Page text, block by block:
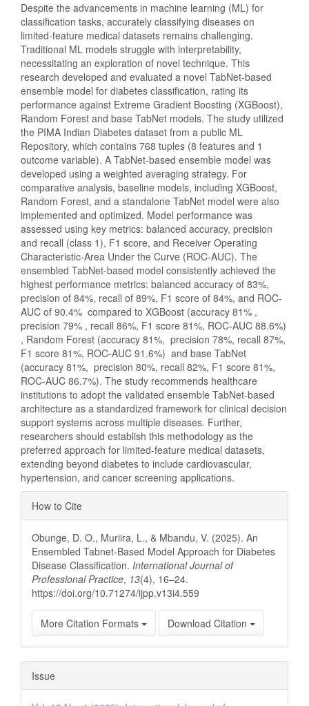
Despite the advancements in machine learning (ML) for
classification tasks, accurately classifying diseases on
limited-feature medical datasets remains challenging.
Traditional ML models struggle with interpretability,
necessitating an exploration of novel technique. This
research developed and evaluated a novel TabNet-based
ensemble model for diabetes classification, rating its
performance against Extreme Gradient Boosting (XGBoost),
Random Forest and base TabNet models. The study utilized
the PIMA Indian Diabetes dataset from a public ML
Repository, which contains 768 tuples (8 features and 1
outcome variable). A TabNet-based ensemble model was
developed using a weighted averaging strategy. For
comparative analysis, baseline models, including XGBoost,
Random Forest, and a standalone TabNet model were also
implemented and optimized. Model performance was
assessed using key metrics: balanced accuracy, precision
and recall (class 1), F1 score, and Receiver Operating
Characteristic-Area Under the Curve (ROC-AUC). The
ensembled TabNet-based model consistently achieved the
highest performance metrics: balanced accuracy of 83%,
precision of 84%, recall of 89%, F1 score of 84%, and ROC-
AUC of 90.4% compared to XGBoost (accuracy 81% ,
precision 79% , recall 86%, F1 score 81%, ROC-AUC 88.6%)
, Random Forest (accuracy 81%, precision 78%, recall 87%,
F1 score 81%, ROC-AUC 91.6%) and base TabNet
(accuracy 81%, precision 80%, recall 82%, F1 score 81%,
ROC-AUC 86.7%). The study recommends healthcare
institutions to adopt the validated ensemble TabNet-based
architecture as a standardized framework for clinical decision
support systems across multiple diseases. Further,
researchers should establish this methodology as the
preferred approach for limited-feature medical datasets,
extending beyond diabetes to include cardiovascular,
hypertension, and cancer screening applications.
Article
Details
How to Cite
Obunge, D. O., Muriira, L., & Mbandu, V. (2025). An
Ensembled Tabnet-Based Model Approach for Diabetes
Disease Classification. International Journal of
Professional Practice, 13(4), 16–24.
https://doi.org/10.71274/ijpp.v13i4.559
More Citation Formats Download Citation
Issue